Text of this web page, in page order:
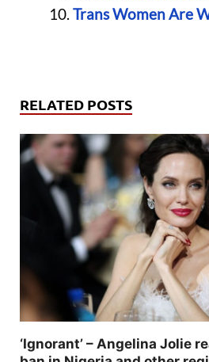
Trans Women Are
RELATED POSTS
‘Ignorant’ – Angelina Jolie